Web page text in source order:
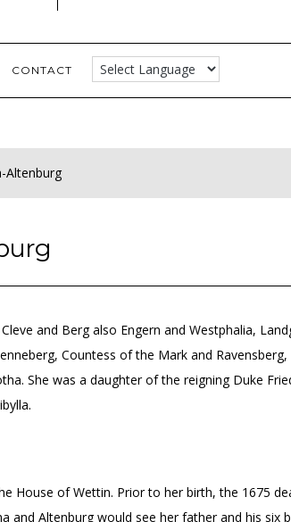
Strelitz
CONTACT
Altenburg
and Berg also Engern and Westphalia,
Countess of the Mark and
She was a daughter of the reigning Duke
House of Wettin. Prior to her birth, the 1675
and Altenburg would see her father and his six